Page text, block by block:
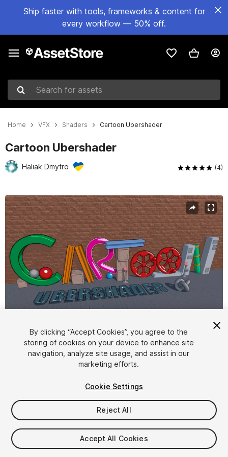
Ship faster with tools, frameworks & content for
every workflow — 50% off.
Search for assets
Home VFX Shaders Cartoon Ubershader
Cartoon Ubershader
Haliak Dmytro (4)
Active slide: 1 of 13
1/13
$24.85
Taxes/VAT calculated at checkout
By clicking “Accept Cookies”, you agree to the
storing of cookies on your device to enhance site
navigation, analyze site usage, and assist in our
marketing efforts.
Cookie Settings
Reject All
Accept All Cookies